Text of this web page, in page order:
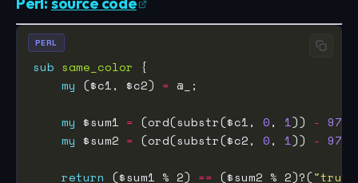
sub same_color
my ($c1, $c2) =
my $sum1 = (ord(substr($c1, 0, 1)) - 97
my $sum2 = (ord(substr($c2, 0, 1)) - 97
return ($sum1 % 2) == ($sum2 % 2)?("true"
PERL